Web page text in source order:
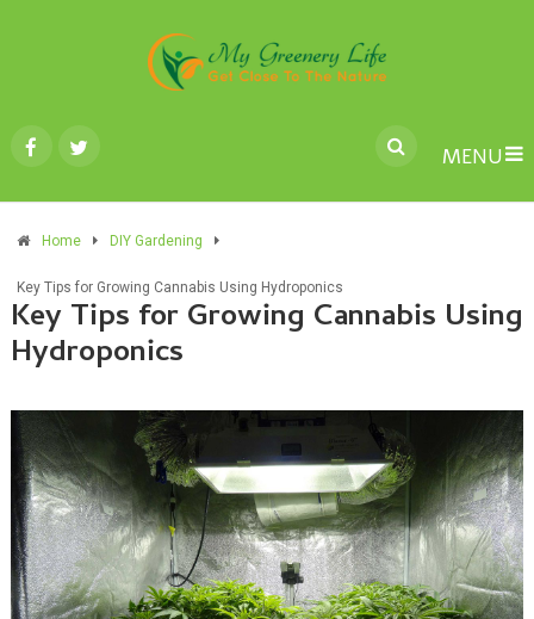
MENU
Home DIY Gardening
Key Tips for Growing Cannabis Using Hydroponics
Key Tips for Growing Cannabis Using
Hydroponics